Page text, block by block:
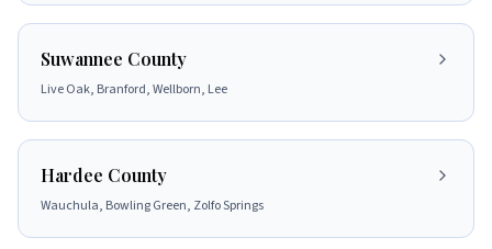
Suwannee County
Live Oak, Branford, Wellborn, Lee
Hardee County
Wauchula, Bowling Green, Zolfo Springs